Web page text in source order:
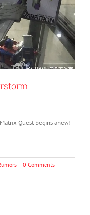
Quest begins anew!
| 0 Comments